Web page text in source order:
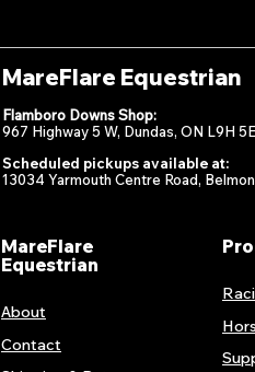
MareFlare Equestrian
Flamboro Downs Shop:
967 Highway 5 W, Dundas, ON L9H
Scheduled pickups available at:
13034 Yarmouth Centre Road,
MareFlare
Equestrian
About
Contact